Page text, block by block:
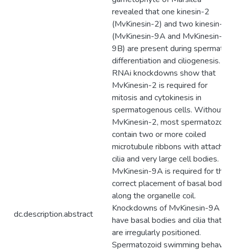
dc.description.abstract
revealed that one kinesin-2
(MvKinesin-2) and two kinesin-
(MvKinesin-9A and MvKinesin-
9B) are present during spermatid
differentiation and ciliogenesis.
RNAi knockdowns show that
MvKinesin-2 is required for
mitosis and cytokinesis in
spermatogenous cells. Without
MvKinesin-2, most
contain two or more coiled
microtubule ribbons with
cilia and very large cell bodies.
MvKinesin-9A is required for the
correct placement of basal
along the organelle coil.
Knockdowns of MvKinesin-9A
have basal bodies and cilia that
are irregularly positioned.
Spermatozoid swimming